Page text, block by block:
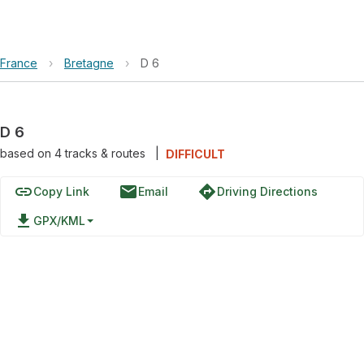
France › Bretagne › D 6
D 6
based on 4tracks & routes DIFFICULT
linkCopy Link emailEmail directionsDriving Directions
file_download GPX/KML